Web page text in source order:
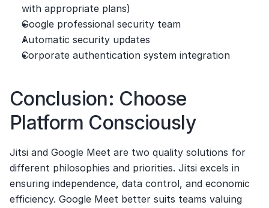
with appropriate plans)
Google professional security team
Automatic security updates
Corporate authentication system integration
Conclusion: Choose
Platform Consciously
Jitsi and Google Meet are two quality solutions for
different philosophies and priorities. Jitsi excels in
ensuring independence, data control, and economic
efficiency. Google Meet better suits teams valuing